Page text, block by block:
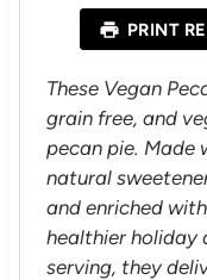
PRINT
These Vegan
grain free, and
pecan pie. Made
natural
and enriched
healthier holiday
serving, they